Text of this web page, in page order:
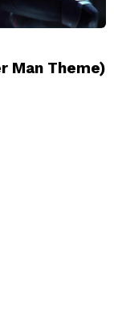
Man Theme)